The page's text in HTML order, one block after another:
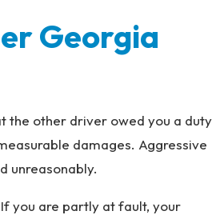
Georgia
the other driver owed you a duty
damages. Aggressive
unreasonably.
you are partly at fault, your